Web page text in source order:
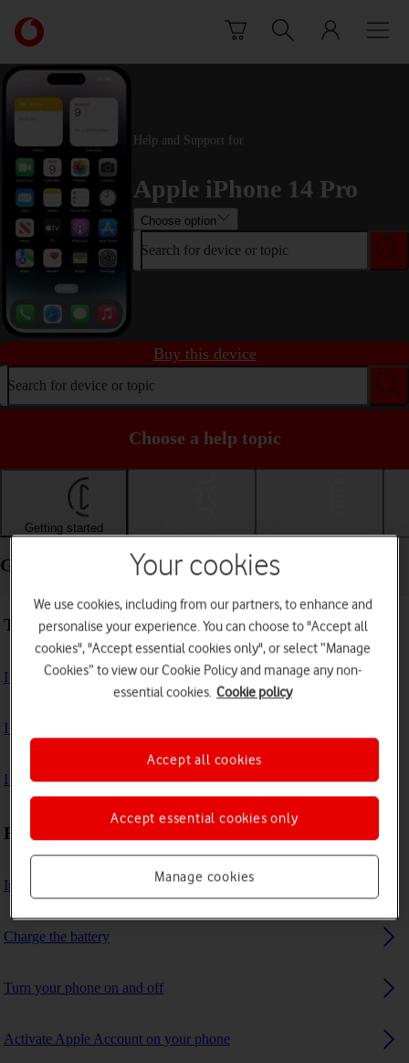
Link
back
to
main
homepage
Help and Support for
Apple iPhone 14 Pro
Choose option
Search for device or topic
Buy this device
Search for device or topic
Choose a help topic
Getting started
Getting started - Apple iPhone 14 Pro
Troubleshooting
I can't turn on my phone
I can't start my phone
I can't activate my phone
First use
Insert SIM
Charge the battery
Turn your phone on and off
Activate Apple Account on your phone
Your cookies
We use cookies, including from our partners, to enhance and
personalise your experience. You can choose to "Accept all
cookies", "Accept essential cookies only", or select “Manage
Cookies” to view our Cookie Policy and manage any non-
essential cookies. Cookie policy
Manage cookies
Accept essential cookies only
Accept all cookies